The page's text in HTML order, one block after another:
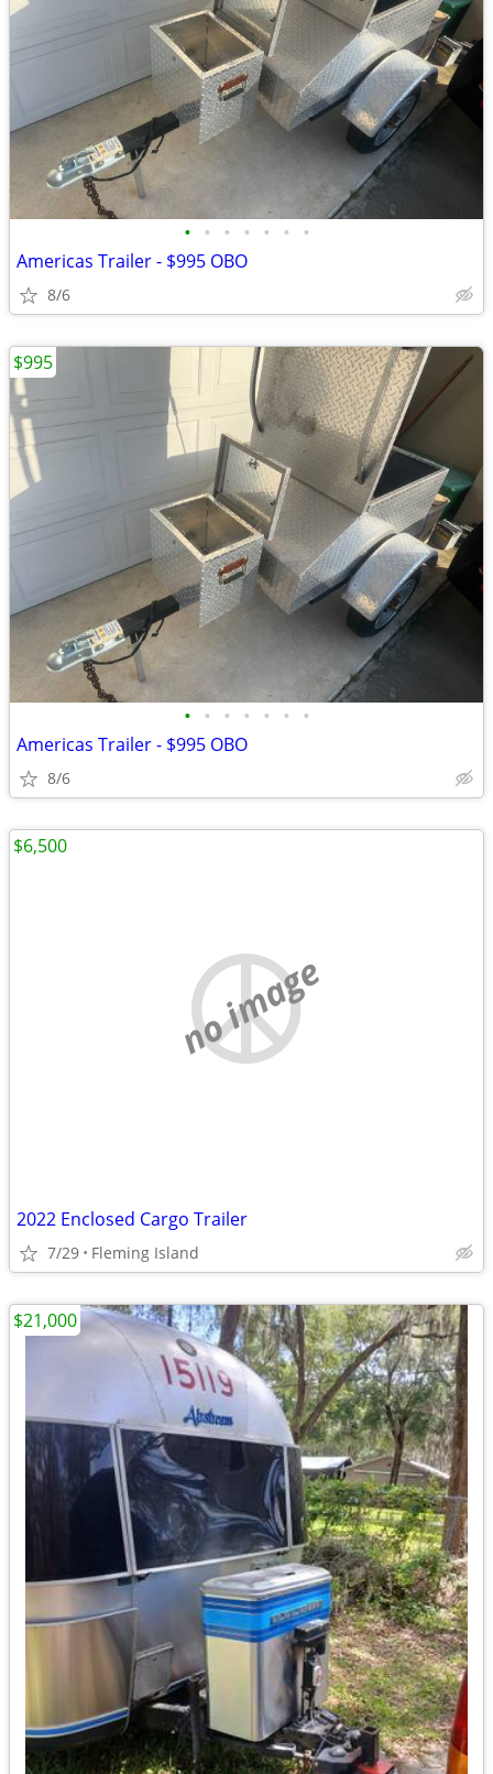
• • • • • • •
Americas Trailer - $995 OBO
8/6
• • • • • • •
Americas Trailer - $995 OBO
8/6
$995
no image
2022 Enclosed Cargo Trailer
7/29 Fleming Island
$6,500
$21,000